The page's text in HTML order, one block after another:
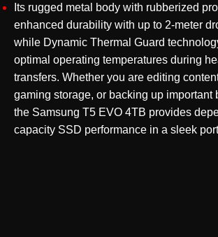
Its rugged metal body with rubberized
enhanced durability with up to 2-meter
while Dynamic Thermal Guard
optimal operating temperatures during
transfers. Whether you are editing
gaming storage, or backing up important
the Samsung T5 EVO 4TB provides
capacity SSD performance in a sleek